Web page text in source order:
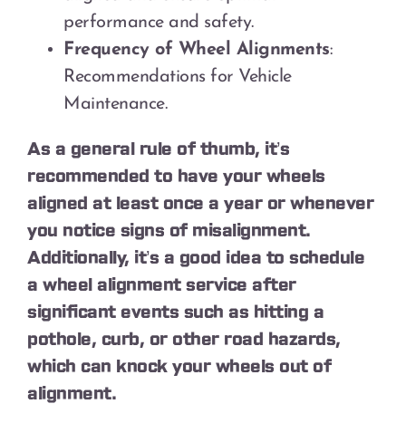
performance and safety.
Frequency of Wheel Alignments:
Recommendations for Vehicle
Maintenance.
As a general rule of thumb, it’s
recommended to have your wheels
aligned at least once a year or whenever
you notice signs of misalignment.
Additionally, it’s a good idea to schedule
a wheel alignment service after
significant events such as hitting a
pothole, curb, or other road hazards,
which can knock your wheels out of
alignment.